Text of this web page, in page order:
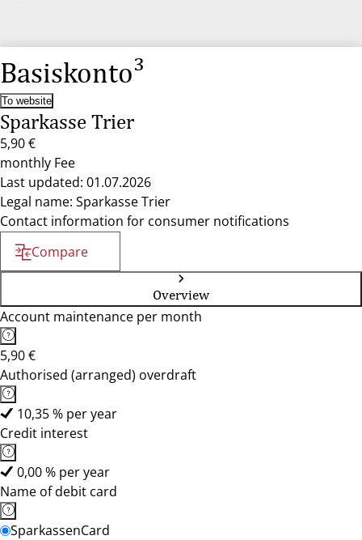
Basiskonto³
To website
Sparkasse Trier
5,90 €
monthly Fee
Last updated: 01.07.2026
Legal name: Sparkasse Trier
Contact information for consumer notifications
Compare
Overview
Account maintenance per month
5,90 €
Authorised (arranged) overdraft
10,35 % per year
Credit interest
0,00 % per year
Name of debit card
SparkassenCard